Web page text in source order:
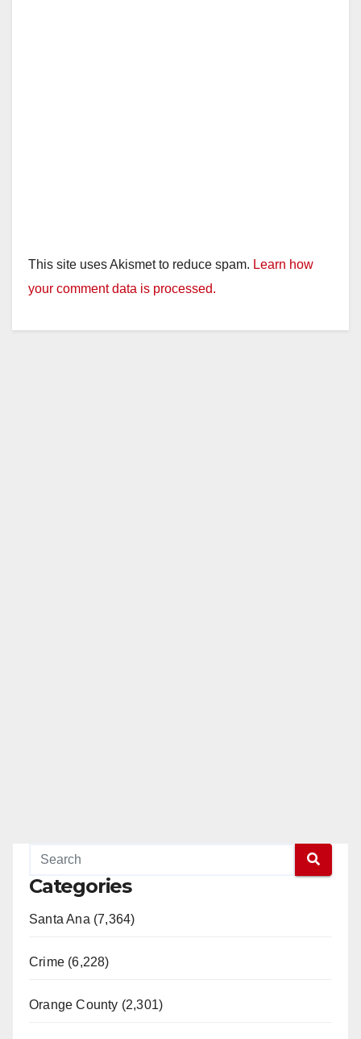
This site uses Akismet to reduce spam. Learn how
your comment data is processed.
Categories
Santa Ana (7,364)
Crime (6,228)
Orange County (2,301)